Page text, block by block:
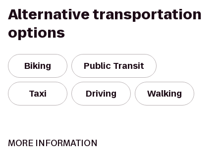
Alternative transportation
options
Biking Public Transit
Taxi Driving Walking
MORE INFORMATION